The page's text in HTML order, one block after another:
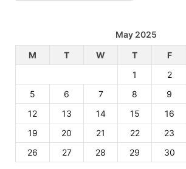
May 2025
M
T W T F
1
2
5
6 7 8 9
12
13 14 15 16
19
20 21 22 23
26
27 28 29 30